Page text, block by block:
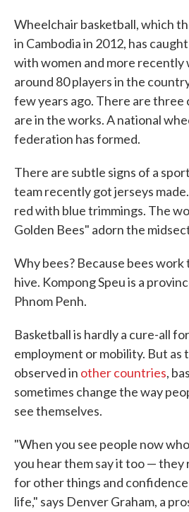
Wheelchair basketball, which
in Cambodia in 2012, has
with women and more recently
around 80 players in the
few years ago. There are three
are in the works. A national
federation has formed.
There are subtle signs of a
team recently got jerseys
red with blue trimmings. The
Golden Bees" adorn the
Why bees? Because bees
hive. Kompong Speu is a
Phnom Penh.
Basketball is hardly a cure-all
employment or mobility. But as
observed in othercountries,
sometimes change the way
see themselves.
"When you see people now
you hear them say it too — they
for other things and
life," says Denver Graham, a